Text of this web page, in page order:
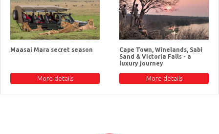
Maasai Mara secret season
More details
Cape Town, Winelands, Sabi
Sand & Victoria Falls - a
luxury journey
More details